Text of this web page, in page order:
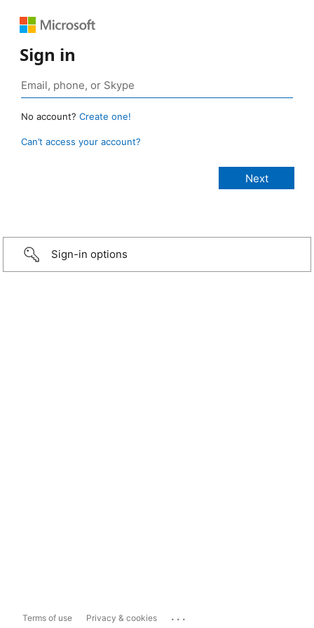
Sign in
No account? Create one!
Can’t access your account?
Sign-in options
Terms of use Privacy & cookies ...